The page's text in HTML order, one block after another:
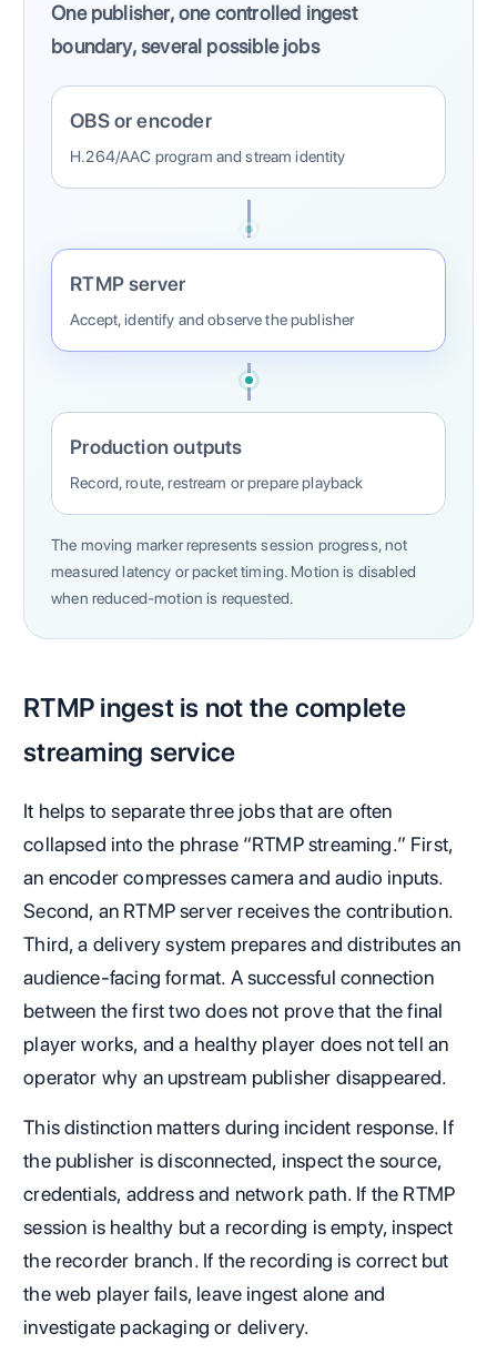
One publisher, one controlled ingest
boundary, several possible jobs
OBS or encoder
H.264/AAC program and stream identity
RTMP server
Accept, identify and observe the publisher
Production outputs
Record, route, restream or prepare playback
The moving marker represents session progress, not
measured latency or packet timing. Motion is disabled
when reduced-motion is requested.
RTMP ingest is not the complete
streaming service
It helps to separate three jobs that are often
collapsed into the phrase “RTMP streaming.” First,
an encoder compresses camera and audio inputs.
Second, an RTMP server receives the contribution.
Third, a delivery system prepares and distributes an
audience-facing format. A successful connection
between the first two does not prove that the final
player works, and a healthy player does not tell an
operator why an upstream publisher disappeared.
This distinction matters during incident response. If
the publisher is disconnected, inspect the source,
credentials, address and network path. If the RTMP
session is healthy but a recording is empty, inspect
the recorder branch. If the recording is correct but
the web player fails, leave ingest alone and
investigate packaging or delivery.